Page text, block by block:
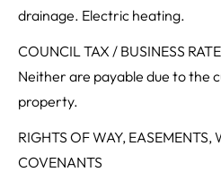
drainage. Electric heating.
COUNCIL TAX / BUSINESS
Neither are payable due to the
property.
RIGHTS OF WAY, EASEMENTS,
COVENANTS